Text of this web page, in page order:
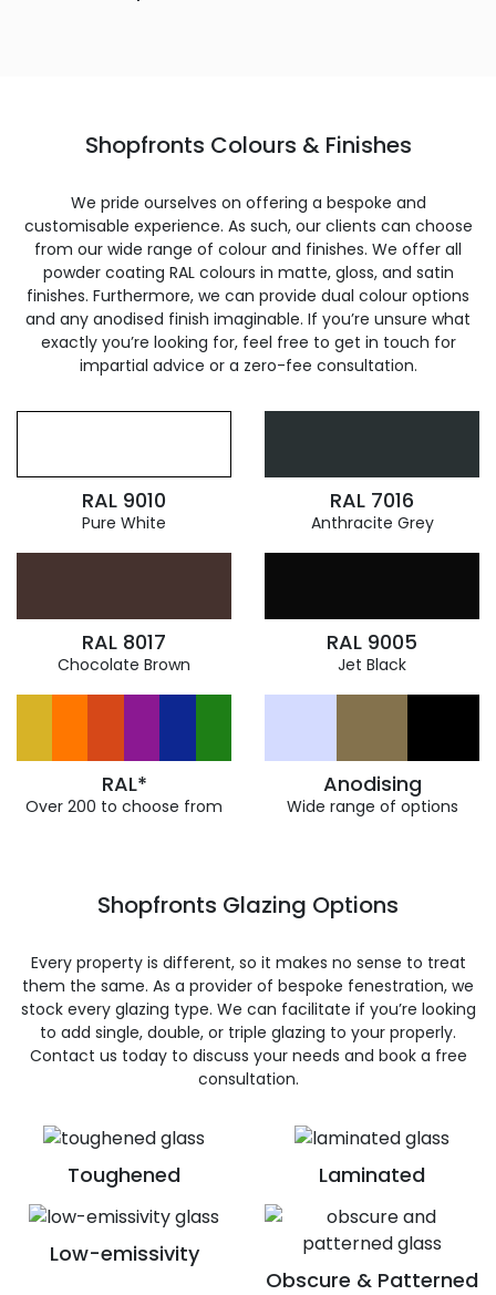
Shopfronts Colours & Finishes
We pride ourselves on offering a bespoke and
customisable experience. As such, our clients can choose
from our wide range of colour and finishes. We offer all
powder coating RAL colours in matte, gloss, and satin
finishes. Furthermore, we can provide dual colour options
and any anodised finish imaginable. If you’re unsure what
exactly you’re looking for, feel free to get in touch for
impartial advice or a zero-fee consultation.
RAL 9010
Pure White
RAL 7016
Anthracite Grey
RAL 8017
Chocolate Brown
RAL 9005
Jet Black
RAL*
Over 200 to choose from
Anodising
Wide range of options
Toughened Laminated
Low-emissivity
Obscure & Patterned
Shopfronts Glazing Options
Every property is different, so it makes no sense to treat
them the same. As a provider of bespoke fenestration, we
stock every glazing type. We can facilitate if you’re looking
to add single, double, or triple glazing to your properly.
Contact us today to discuss your needs and book a free
consultation.